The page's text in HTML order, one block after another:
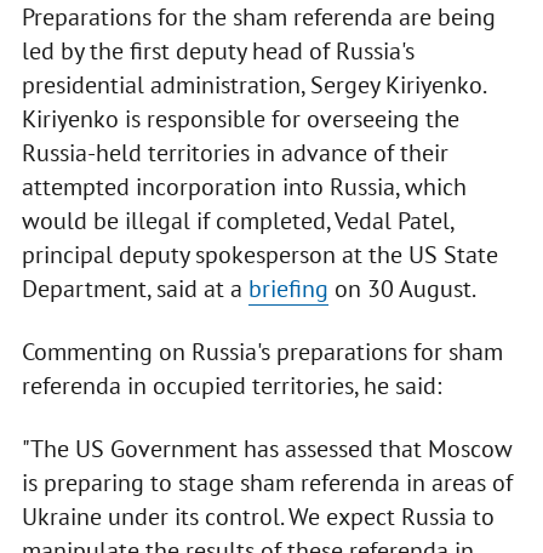
Preparations for the sham referenda are being
led by the first deputy head of Russia's
presidential administration, Sergey Kiriyenko.
Kiriyenko is responsible for overseeing the
Russia-held territories in advance of their
attempted incorporation into Russia, which
would be illegal if completed, Vedal Patel,
principal deputy spokesperson at the US State
Department, said at a briefing on 30 August.
Commenting on Russia's preparations for sham
referenda in occupied territories, he said:
"The US Government has assessed that Moscow
is preparing to stage sham referenda in areas of
Ukraine under its control. We expect Russia to